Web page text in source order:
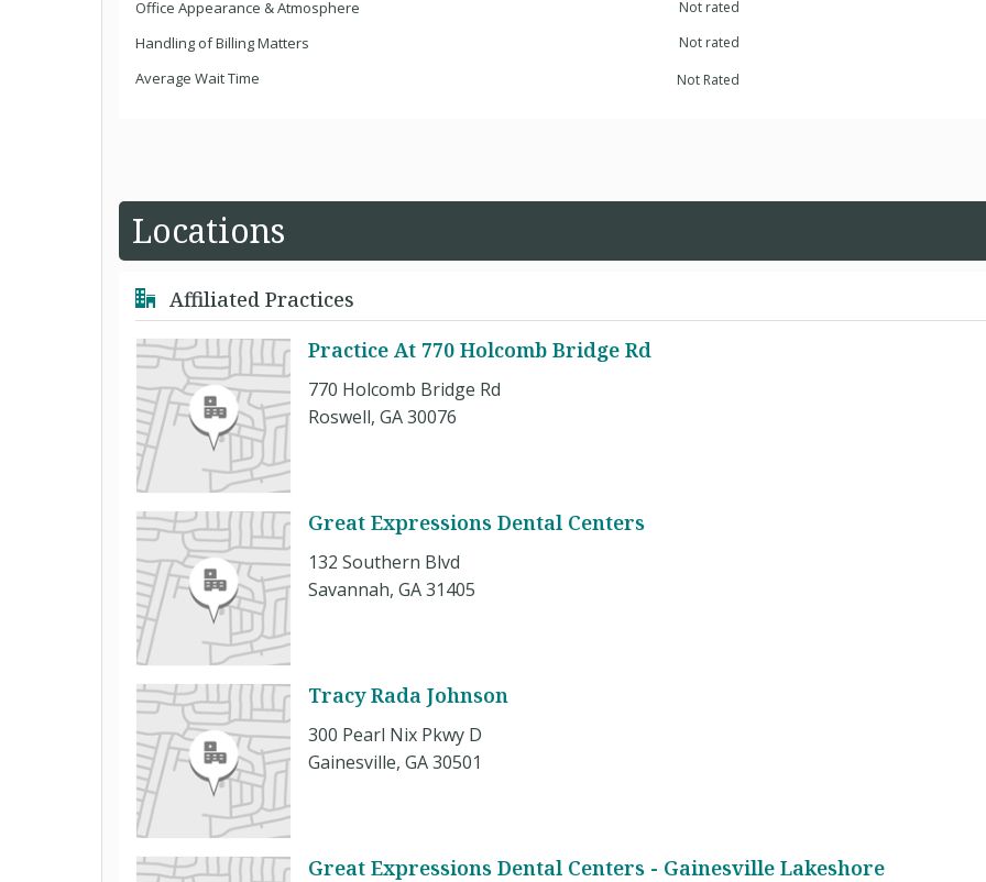
Office Appearance & Atmosphere Not rated
Handling of Billing Matters Not rated
Average Wait Time Not Rated
Locations
Affiliated Practices
Practice At 770 Holcomb Bridge Rd
770 Holcomb Bridge Rd
Roswell, GA 30076
Great Expressions Dental Centers
132 Southern Blvd
Savannah, GA 31405
Tracy Rada Johnson
300 Pearl Nix Pkwy D
Gainesville, GA 30501
Great Expressions Dental Centers - Gainesville Lakeshore